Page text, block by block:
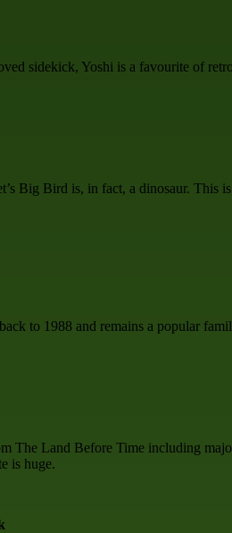
sidekick, Yoshi is a favourite of
Big Bird is, in fact, a dinosaur. This
to 1988 and remains a popular
The Land Before Time including
is huge.